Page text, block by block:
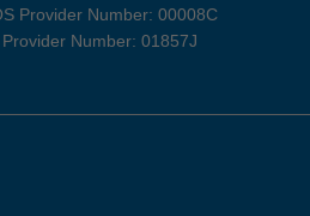
Provider Number: 00008C
Number: 01857J